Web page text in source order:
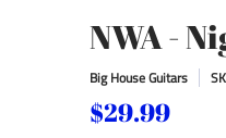
NWA -
Big House Guitars
$29.99